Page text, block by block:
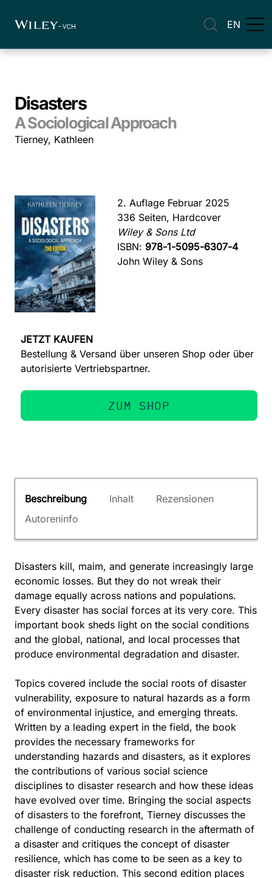
EN
Disasters
A Sociological Approach
Tierney, Kathleen
2. Auflage Februar 2025
336 Seiten, Hardcover
Wiley & Sons Ltd
ISBN: 978-1-5095-6307-4
John Wiley & Sons
JETZT KAUFEN
Bestellung & Versand über unseren Shop oder über
autorisierte Vertriebspartner.
ZUM SHOP
Beschreibung Inhalt
Rezensionen
Autoreninfo
Disasters kill, maim, and generate increasingly large
economic losses. But they do not wreak their
damage equally across nations and populations.
Every disaster has social forces at its very core. This
important book sheds light on the social conditions
and the global, national, and local processes that
produce environmental degradation and disaster.
Topics covered include the social roots of disaster
vulnerability, exposure to natural hazards as a form
of environmental injustice, and emerging threats.
Written by a leading expert in the field, the book
provides the necessary frameworks for
understanding hazards and disasters, as it explores
the contributions of various social science
disciplines to disaster research and how these ideas
have evolved over time. Bringing the social aspects
of disasters to the forefront, Tierney discusses the
challenge of conducting research in the aftermath of
a disaster and critiques the concept of disaster
resilience, which has come to be seen as a key to
disaster risk reduction. This second edition places